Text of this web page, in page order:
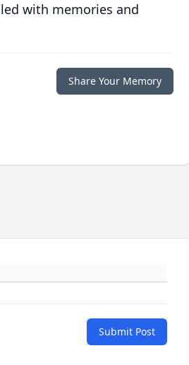
with memories and
Share Your Memory
Submit Post